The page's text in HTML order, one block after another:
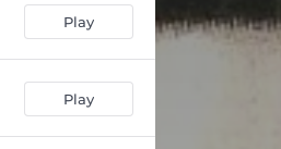
Play
Play